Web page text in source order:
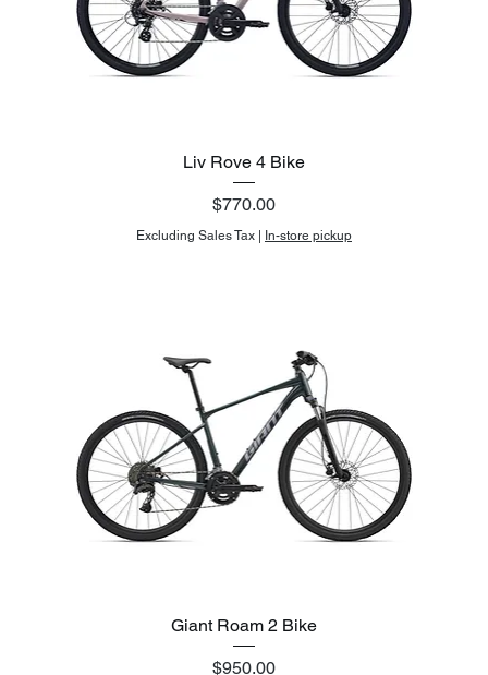
Liv Rove 4 Bike
Price
$770.00
Excluding Sales Tax | In-store pickup
Giant Roam 2 Bike
Price
$950.00